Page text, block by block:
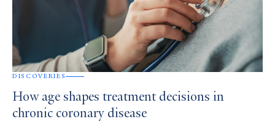
DISCOVERIES
How age shapes treatment decisions in
chronic coronary disease